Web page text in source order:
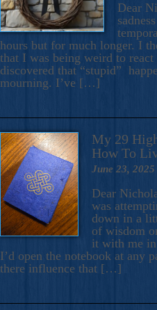
Dear
hours but for much longer. I
that I was being weird to
discovered that “stupid”
mourning. I’ve […]
My 29
How To
June 23, 2025
Dear
was
down in a
of wisdom
it with me
I’d open the notebook at any
there influence that […]